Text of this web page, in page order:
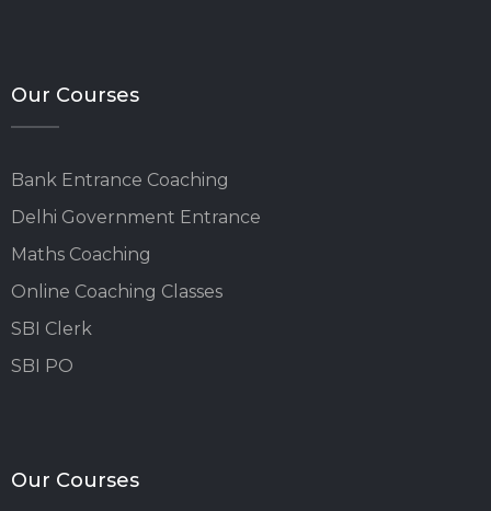
Our Courses
Bank Entrance Coaching
Delhi Government Entrance
Maths Coaching
Online Coaching Classes
SBI Clerk
SBI PO
Our Courses